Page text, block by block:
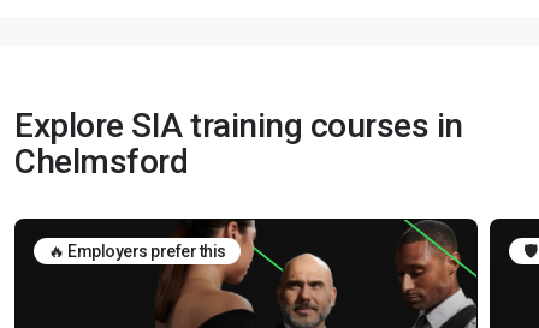
Explore SIA training courses in
Chelmsford
🔥 Employers prefer this 🛡️